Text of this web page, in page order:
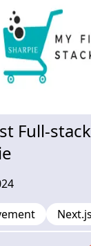
Full-
Next.js